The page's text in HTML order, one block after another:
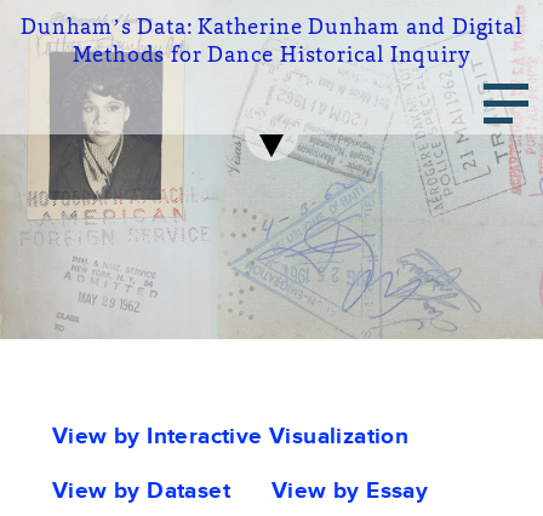
Skip
Dunham’s Data: Katherine Dunham and Digital
Methods for Dance Historical Inquiry
navigation
Portfolio
View by Interactive Visualization
View by Dataset
View by Essay